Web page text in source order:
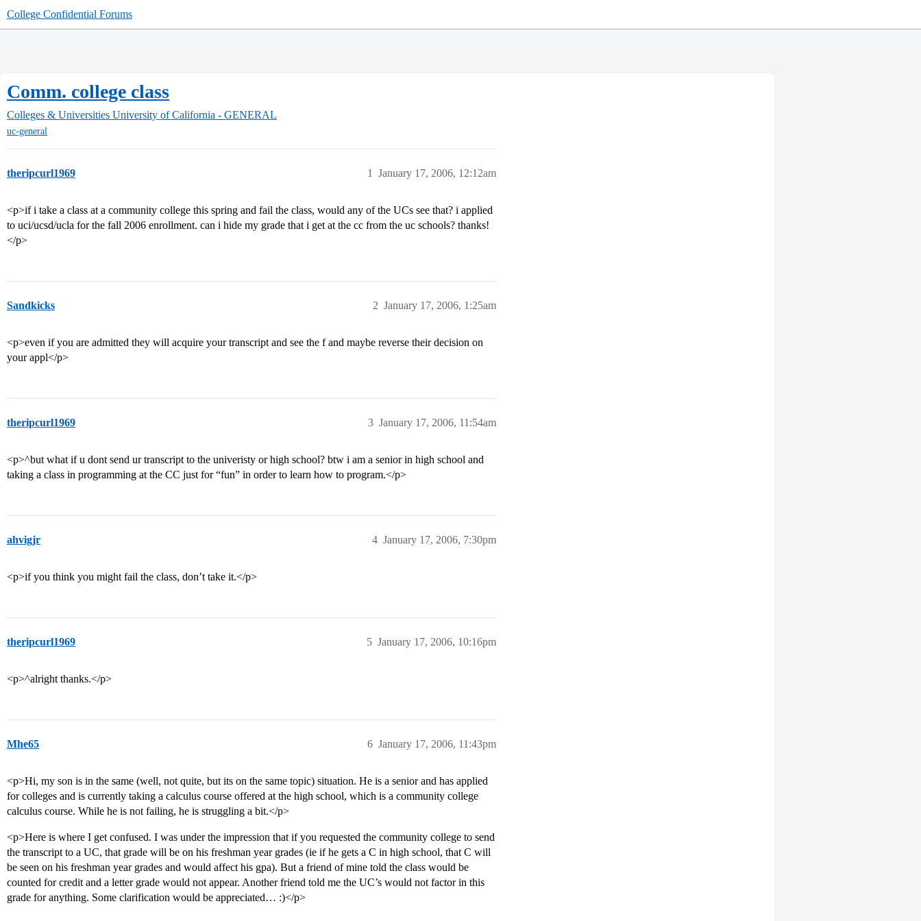
College Confidential Forums
Comm. college class
Colleges & Universities University of California - GENERAL
uc-general
theripcurl1969 January 17, 2006, 12:12am
1
<p>if i take a class at a community college this spring and fail the class, would any of the UCs see that? i applied
to uci/ucsd/ucla for the fall 2006 enrollment. can i hide my grade that i get at the cc from the uc schools? thanks!
</p>
Sandkicks January 17, 2006, 1:25am
2
<p>even if you are admitted they will acquire your transcript and see the f and maybe reverse their decision on
your appl</p>
theripcurl1969 January 17, 2006, 11:54am
3
<p>^but what if u dont send ur transcript to the univeristy or high school? btw i am a senior in high school and
taking a class in programming at the CC just for “fun” in order to learn how to program.</p>
ahvigjr January 17, 2006, 7:30pm
4
<p>if you think you might fail the class, don’t take it.</p>
theripcurl1969 January 17, 2006, 10:16pm
5
<p>^alright thanks.</p>
Mhe65 January 17, 2006, 11:43pm
6
<p>Hi, my son is in the same (well, not quite, but its on the same topic) situation. He is a senior and has applied
for colleges and is currently taking a calculus course offered at the high school, which is a community college
calculus course. While he is not failing, he is struggling a bit.</p>
<p>Here is where I get confused. I was under the impression that if you requested the community college to send
the transcript to a UC, that grade will be on his freshman year grades (ie if he gets a C in high school, that C will
be seen on his freshman year grades and would affect his gpa). But a friend of mine told the class would be
counted for credit and a letter grade would not appear. Another friend told me the UC’s would not factor in this
grade for anything. Some clarification would be appreciated… :)</p>